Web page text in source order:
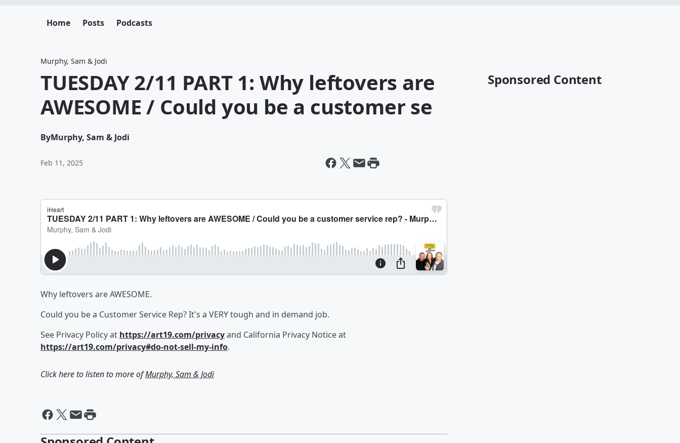
Home Posts Podcasts
Murphy, Sam & Jodi
TUESDAY 2/11 PART 1: Why leftovers are
AWESOME / Could you be a customer se
ByMurphy, Sam & Jodi
Feb 11, 2025
Why leftovers are AWESOME.
Could you be a Customer Service Rep? It's a VERY tough and in demand job.
See Privacy Policy at https://art19.com/privacyand California Privacy Notice at
https://art19.com/privacy#do-not-sell-my-info.
Click here to listen to more ofMurphy, Sam & Jodi
Sponsored Content